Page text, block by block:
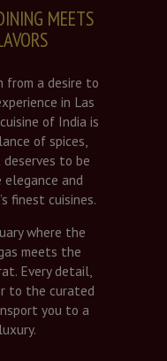
MEETS
from a desire to
in Las
of India is
of spices,
to be
and
finest cuisines.
where the
meets the
Every detail,
to the curated
you to a